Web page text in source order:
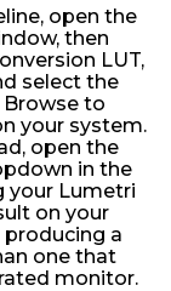
open the
then
LUT,
select the
to
your system.
open the
in the
your Lumetri
on your
a
one that
monitor.